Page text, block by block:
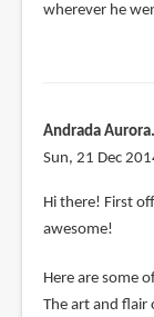
wherever he
Andrada
Sun, 21 Dec
Hi there! First
awesome!
Here are some
The art and flair